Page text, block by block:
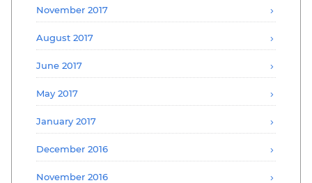
November 2017
August 2017
June 2017
May 2017
January 2017
December 2016
November 2016